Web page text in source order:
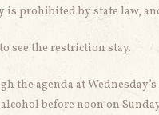
is prohibited by state law,
see the restriction stay.
the agenda at
before noon on